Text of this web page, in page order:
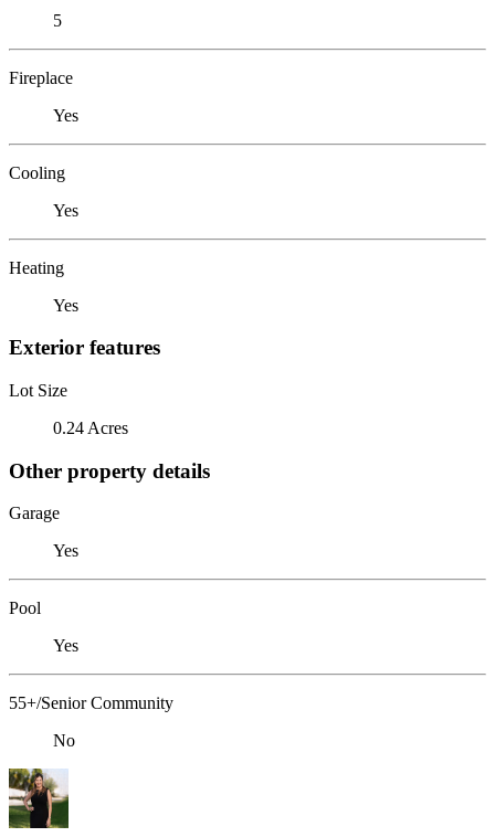
5
Fireplace
Yes
Cooling
Yes
Heating
Yes
Exterior features
Lot Size
0.24 Acres
Other property details
Garage
Yes
Pool
Yes
55+/Senior Community
No